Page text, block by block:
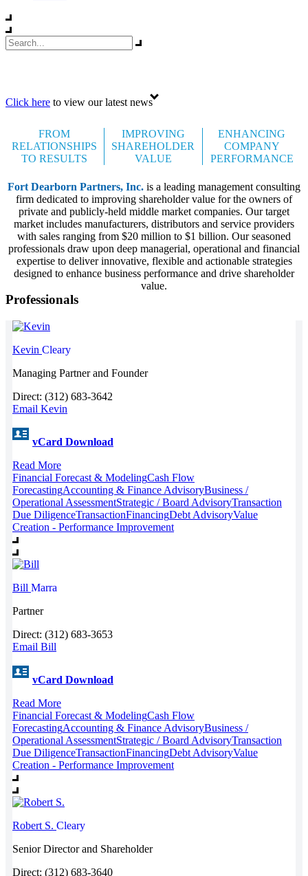
Click here to view our latest news
FROM
RELATIONSHIPS
TO RESULTS
IMPROVING
SHAREHOLDER
VALUE
ENHANCING
COMPANY
PERFORMANCE
Fort Dearborn Partners, Inc. is a leading management consulting
firm dedicated to improving shareholder value for the owners of
private and publicly-held middle market companies. Our target
market includes manufacturers, distributors and service providers
with sales ranging from $20 million to $1 billion. Our seasoned
professionals draw upon deep managerial, operational and financial
expertise to deliver innovative, flexible and actionable strategies
designed to enhance business performance and drive shareholder
value.
Professionals
Kevin Cleary
Managing Partner and Founder
Direct: (312) 683-3642
Email Kevin
vCard Download
Read More
Financial Forecast & ModelingCash Flow
ForecastingAccounting & Finance AdvisoryBusiness /
Operational AssessmentStrategic / Board AdvisoryTransaction
Due DiligenceTransactionFinancingDebt AdvisoryValue
Creation - Performance Improvement
Bill Marra
Partner
Direct: (312) 683-3653
Email Bill
vCard Download
Read More
Financial Forecast & ModelingCash Flow
ForecastingAccounting & Finance AdvisoryBusiness /
Operational AssessmentStrategic / Board AdvisoryTransaction
Due DiligenceTransactionFinancingDebt AdvisoryValue
Creation - Performance Improvement
Robert S. Cleary
Senior Director and Shareholder
Direct: (312) 683-3640